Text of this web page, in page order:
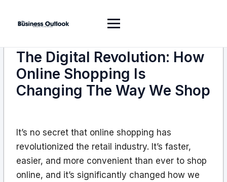
The Digital Revolution: How
Online Shopping Is
Changing The Way We Shop
It’s no secret that online shopping has
revolutionized the retail industry. It’s faster,
easier, and more convenient than ever to shop
online, and it’s significantly changed how we